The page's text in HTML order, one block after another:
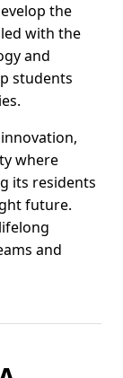
the
with the
and
students
where
its residents
future.
and